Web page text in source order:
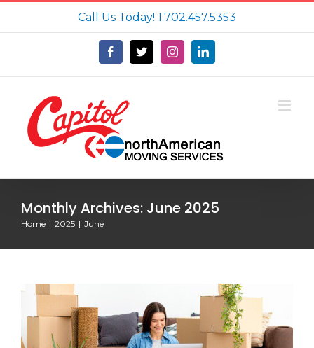
Call Us Today! 1.702.457.5353
Facebook
X InstagramLinkedIn
Monthly Archives: June 2025
Home 2025 June
How Far in Advance Should You Book